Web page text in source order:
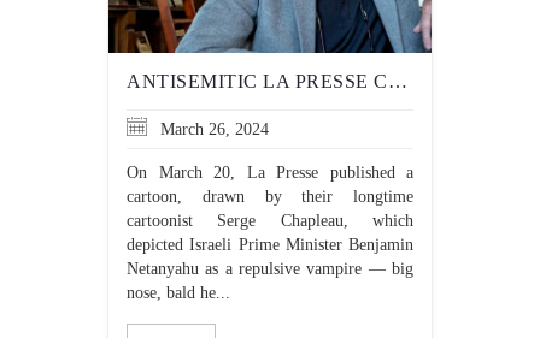
ANTISEMITIC LA PRESSE CARTOON HIGHLIGHTS DOUBLE STANDARD OF POLITICAL SATIRE
March 26, 2024
On March 20, La Presse published a
cartoon, drawn by their longtime
cartoonist Serge Chapleau, which
depicted Israeli Prime Minister Benjamin
Netanyahu as a repulsive vampire — big
nose, bald he...